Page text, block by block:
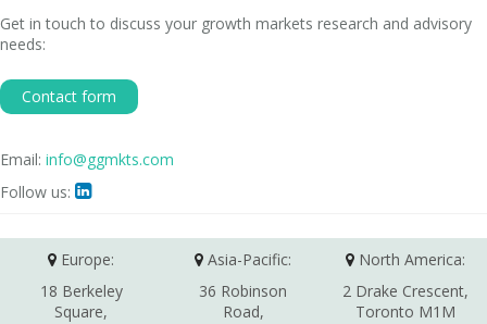
Get in touch to discuss your growth markets research and advisory
needs:
Contact form
Email: info@ggmkts.com
Follow us: 
Europe:
18 Berkeley
Square,
Asia-Pacific:
36 Robinson
Road,
North America:
2 Drake Crescent,
Toronto M1M